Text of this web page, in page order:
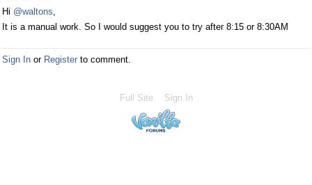
Hi @waltons,
It is a manual work. So I would suggest you to try after 8:15 or 8:30AM
Sign In or Register to comment.
Full Site Sign In